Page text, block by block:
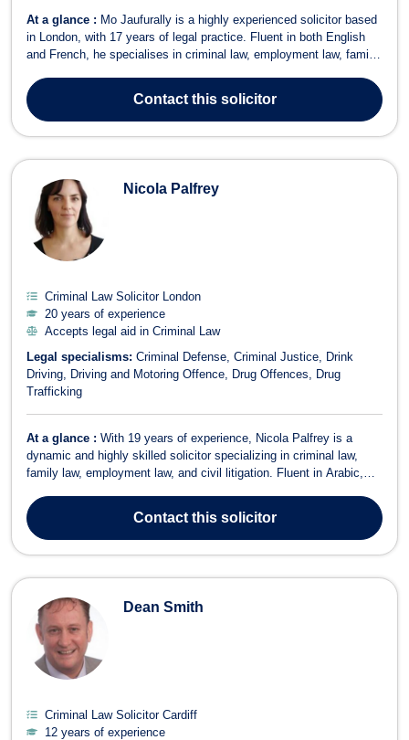
At a glance : Mo Jaufurally is a highly experienced solicitor based
in London, with 17 years of legal practice. Fluent in both English
and French, he specialises in criminal law, employment law, family
provides expert advice on a wide range of legal issues, including
unfa...
Contactthis solicitor
Nicola Palfrey
Criminal Law Solicitor London
20 years of experience
Accepts legal aid in Criminal Law
Legal specialisms: Criminal Defense Criminal Justice
Drink
Driving
Driving and Motoring Offence Drug Offences
Drug
Trafficking
At a glance : With 19 years of experience, Nicola Palfrey is a
dynamic and highly skilled solicitor specializing in criminal law,
family law, employment law, and civil litigation. Fluent in Arabic,
to a diverse range of clients. Areas of Expertise Criminal Law –
Speciali...
Contactthis solicitor
Dean Smith
Criminal Law Solicitor Cardiff
12 years of experience